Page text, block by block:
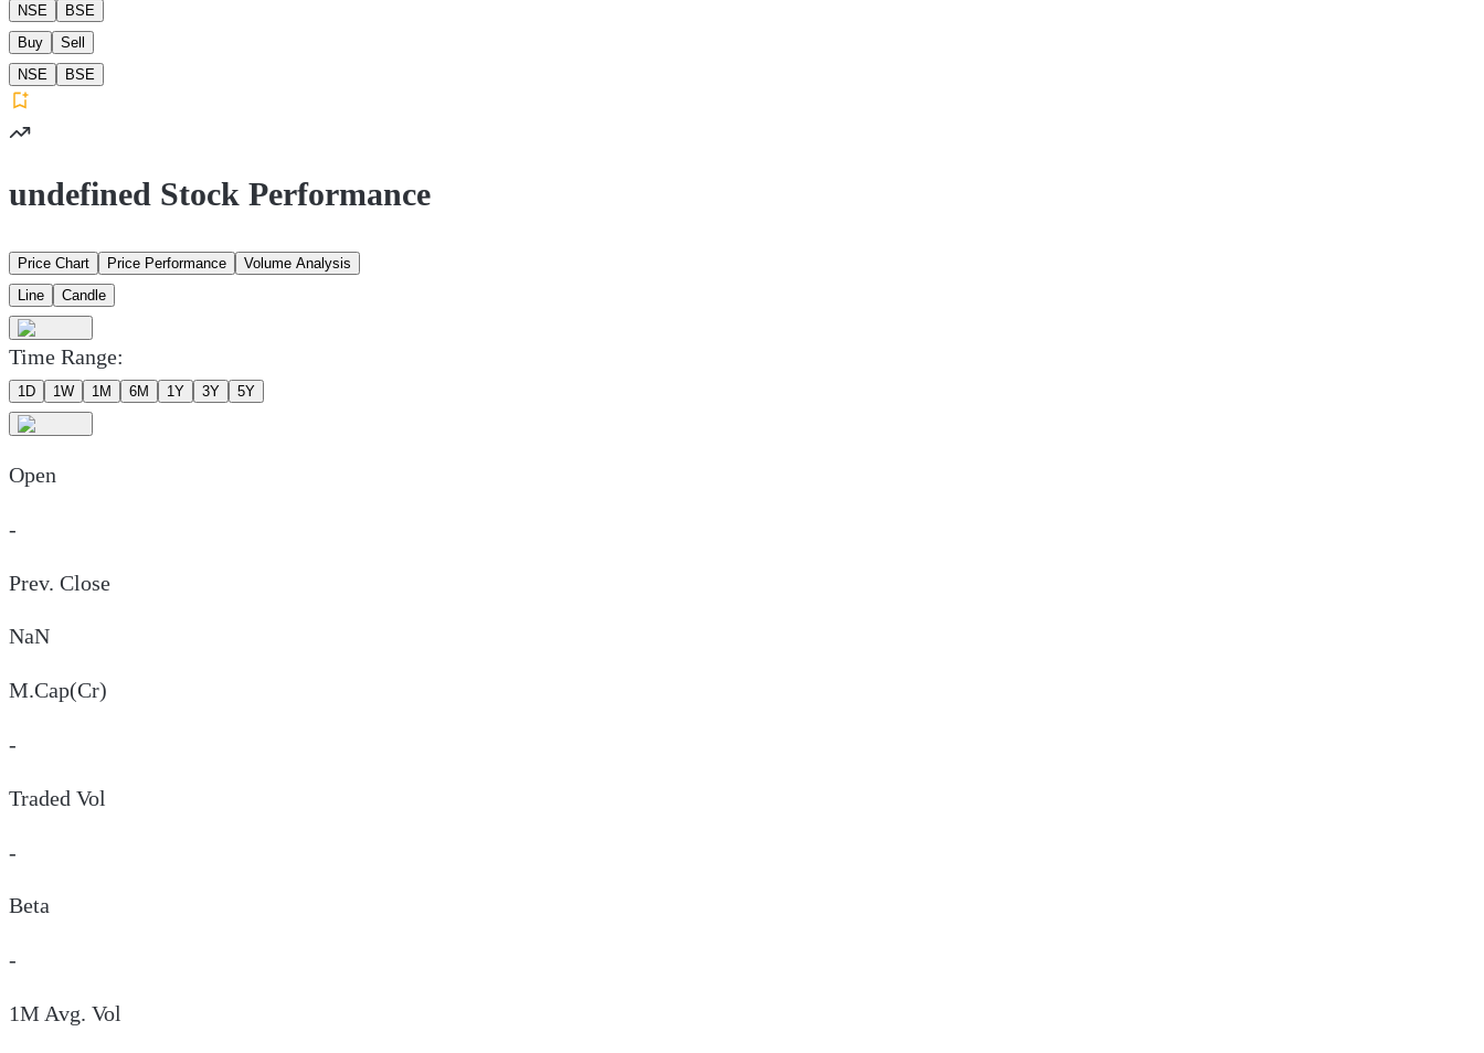
NSE
BSE
Buy
Sell
NSE
BSE
undefined Stock Performance
Price Chart Price Performance
Volume Analysis
Line
Candle
Time Range:
1D 1W 1M 6M 1Y 3Y 5Y
Open
-
Prev. Close
NaN
M.Cap(Cr)
-
Traded Vol
-
Beta
-
1M Avg. Vol